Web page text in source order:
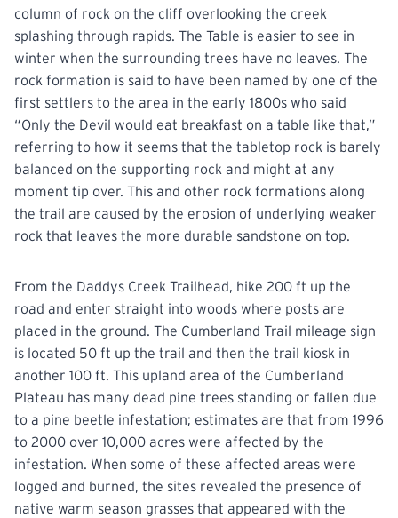
column of rock on the cliff overlooking the creek
splashing through rapids. The Table is easier to see in
winter when the surrounding trees have no leaves. The
rock formation is said to have been named by one of the
first settlers to the area in the early 1800s who said
“Only the Devil would eat breakfast on a table like that,”
referring to how it seems that the tabletop rock is barely
balanced on the supporting rock and might at any
moment tip over. This and other rock formations along
the trail are caused by the erosion of underlying weaker
rock that leaves the more durable sandstone on top.
From the Daddys Creek Trailhead, hike 200 ft up the
road and enter straight into woods where posts are
placed in the ground. The Cumberland Trail mileage sign
is located 50 ft up the trail and then the trail kiosk in
another 100 ft. This upland area of the Cumberland
Plateau has many dead pine trees standing or fallen due
to a pine beetle infestation; estimates are that from 1996
to 2000 over 10,000 acres were affected by the
infestation. When some of these affected areas were
logged and burned, the sites revealed the presence of
native warm season grasses that appeared with the